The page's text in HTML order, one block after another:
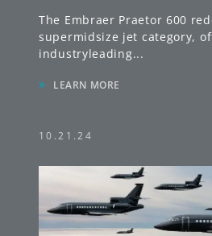
The Embraer Praetor 600
supermidsize jet category,
industryleading...
» LEARN MORE
10.21.24